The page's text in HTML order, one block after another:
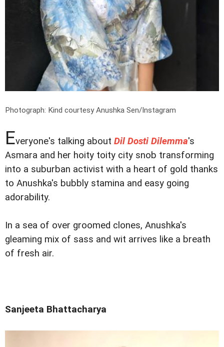
Photograph: Kind courtesy Anushka Sen/Instagram
Everyone's talking about Dil Dosti Dilemma's
Asmara and her hoity toity city snob transforming
into a suburban activist with a heart of gold thanks
to Anushka's bubbly stamina and easy going
adorability.
In a sea of over groomed clones, Anushka's
gleaming mix of sass and wit arrives like a breath
of fresh air.
Sanjeeta Bhattacharya